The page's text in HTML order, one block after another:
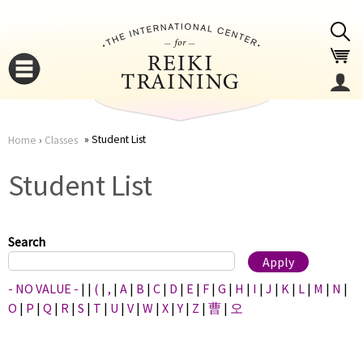
here
Home › Classes Student List
Student List
Search
- NO VALUE - | | ( | , | A | B | C | D | E | F | G | H | I | J | K | L | M | N |
O | P | Q | R | S | T | U | V | W | X |Y | Z | 曹 | 오